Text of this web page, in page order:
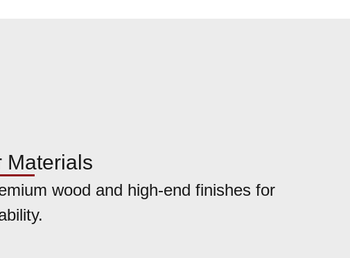
Materials
wood and high-end finishes for